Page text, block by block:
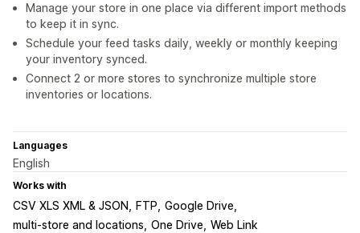
Manage your store in one place via different import methods
to keep it in sync.
Schedule your feed tasks daily, weekly or monthly keeping
your inventory synced.
Connect 2 or more stores to synchronize multiple store
inventories or locations.
Languages
English
Works with
CSV XLS XML & JSON FTP Google Drive
multi-store and locations One Drive Web Link